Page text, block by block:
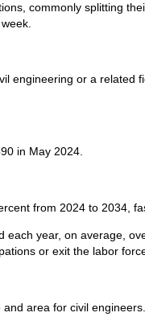
commonly splitting
engineering or a
in May 2024.
from 2024 to 2034,
year, on average,
or exit the labor
area for civil engineers.